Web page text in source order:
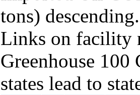
tons) descending.
Links on facility
Greenhouse
states lead to